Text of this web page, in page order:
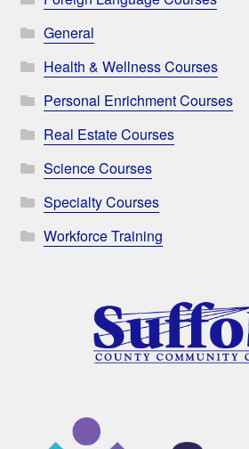
General
Health & Wellness Courses
Personal Enrichment Courses
Real Estate Courses
Science Courses
Specialty Courses
Workforce Training